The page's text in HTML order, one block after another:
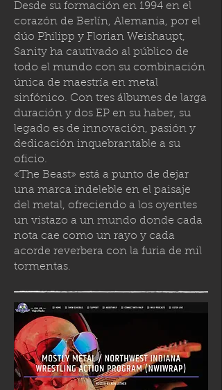
Desde su formación en 1994 en el
corazón de Berlín, Alemania, por el
dúo Philipp y Florian Weishaupt,
Sanity ha cautivado al público de
todo el mundo con su combinación
única de maestría en metal
sinfónico. Con tres álbumes de larga
duración y dos EP en su haber, su
legado es de innovación, pasión y
dedicación inquebrantable a su
oficio.
«The Beast» está a punto de dejar
una marca indeleble en el paisaje
del metal, ofreciendo a los oyentes
un vistazo a un mundo donde cada
nota cae como un rayo y cada
acorde reverbera con la furia de mil
tormentas.